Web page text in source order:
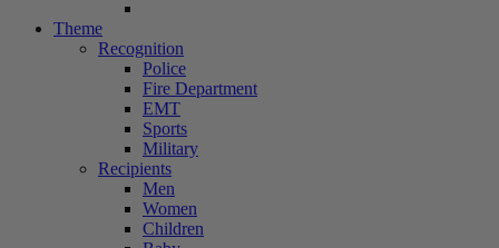
Theme
Recognition
Police
Fire Department
EMT
Sports
Military
Recipients
Men
Women
Children